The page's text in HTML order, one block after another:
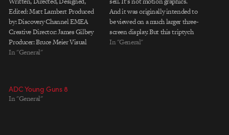
Edited: Matt Lambert Produced
by: Discovery Channel EMEA
Creative Director: James Gilbey
Producer: Bruce Meier Visual
Effects: Jellyfish Pictures VFX
Score & Sound Design: Ben
â€˜HECQâ€™ Boysen
In "General"
And it was originally intended to
be viewed on a much larger three-
screen display. But this triptych
short from SHOWstudio for Yves
In "General"
ADC Young Guns 8
In "General"